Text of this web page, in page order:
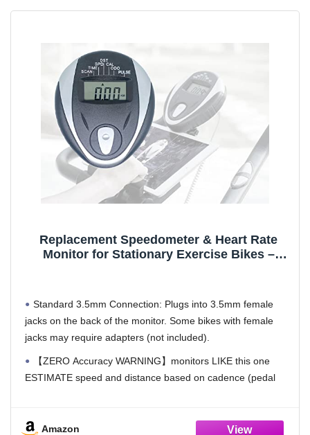
Replacement Speedometer & Heart Rate
Monitor for Stationary Exercise Bikes –
Standard 3.5mm Connection: Plugs into 3.5mm female
jacks on the back of the monitor. Some bikes with female
jacks may require adapters (not included).
【ZERO Accuracy WARNING】monitors LIKE this one
ESTIMATE speed and distance based on cadence (pedal
a CALCULATED estimate rather than a precise
Amazon